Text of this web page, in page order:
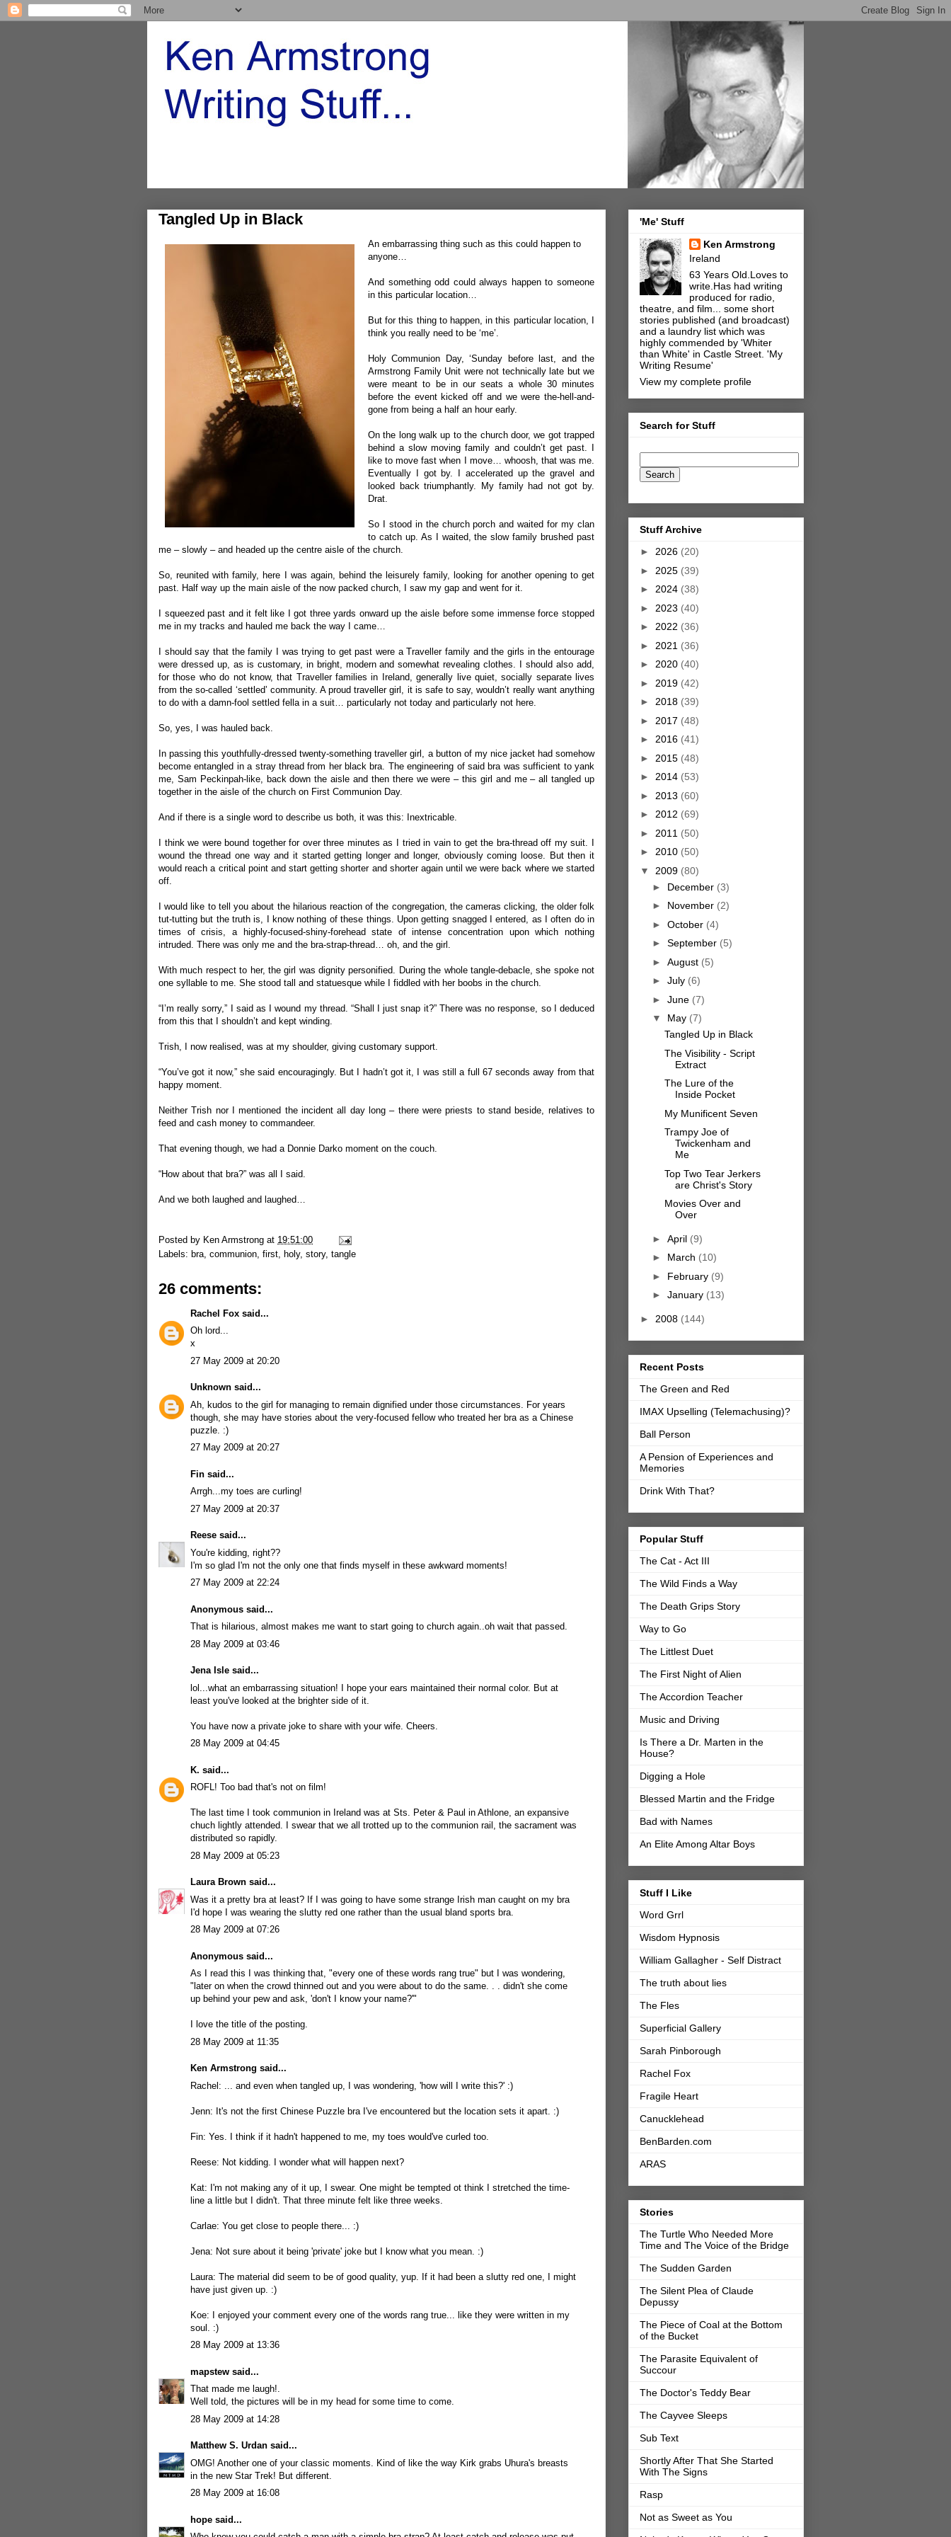
Tangled Up in Black
An embarrassing thing such as this could happen to
anyone…
And something odd could always happen to someone
in this particular location…
But for this thing to happen, in this particular location, I
think you really need to be ‘me’.
Holy Communion Day, ‘Sunday before last, and the
Armstrong Family Unit were not technically late but we
were meant to be in our seats a whole 30 minutes
before the event kicked off and we were the-hell-and-
gone from being a half an hour early.
On the long walk up to the church door, we got trapped
behind a slow moving family and couldn’t get past. I
like to move fast when I move… whoosh, that was me.
Eventually I got by. I accelerated up the gravel and
looked back triumphantly. My family had not got by.
Drat.
So I stood in the church porch and waited for my clan
to catch up. As I waited, the slow family brushed past
me – slowly – and headed up the centre aisle of the church.
So, reunited with family, here I was again, behind the leisurely family, looking for another opening to get
past. Half way up the main aisle of the now packed church, I saw my gap and went for it.
I squeezed past and it felt like I got three yards onward up the aisle before some immense force stopped
me in my tracks and hauled me back the way I came…
I should say that the family I was trying to get past were a Traveller family and the girls in the entourage
were dressed up, as is customary, in bright, modern and somewhat revealing clothes. I should also add,
for those who do not know, that Traveller families in Ireland, generally live quiet, socially separate lives
from the so-called ‘settled’ community. A proud traveller girl, it is safe to say, wouldn’t really want anything
to do with a damn-fool settled fella in a suit… particularly not today and particularly not here.
So, yes, I was hauled back.
In passing this youthfully-dressed twenty-something traveller girl, a button of my nice jacket had somehow
become entangled in a stray thread from her black bra. The engineering of said bra was sufficient to yank
me, Sam Peckinpah-like, back down the aisle and then there we were – this girl and me – all tangled up
together in the aisle of the church on First Communion Day.
And if there is a single word to describe us both, it was this: Inextricable.
I think we were bound together for over three minutes as I tried in vain to get the bra-thread off my suit. I
wound the thread one way and it started getting longer and longer, obviously coming loose. But then it
would reach a critical point and start getting shorter and shorter again until we were back where we started
off.
I would like to tell you about the hilarious reaction of the congregation, the cameras clicking, the older folk
tut-tutting but the truth is, I know nothing of these things. Upon getting snagged I entered, as I often do in
times of crisis, a highly-focused-shiny-forehead state of intense concentration upon which nothing
intruded. There was only me and the bra-strap-thread… oh, and the girl.
With much respect to her, the girl was dignity personified. During the whole tangle-debacle, she spoke not
one syllable to me. She stood tall and statuesque while I fiddled with her boobs in the church.
“I’m really sorry,” I said as I wound my thread. “Shall I just snap it?” There was no response, so I deduced
from this that I shouldn’t and kept winding.
Trish, I now realised, was at my shoulder, giving customary support.
“You’ve got it now,” she said encouragingly. But I hadn’t got it, I was still a full 67 seconds away from that
happy moment.
Neither Trish nor I mentioned the incident all day long – there were priests to stand beside, relatives to
feed and cash money to commandeer.
That evening though, we had a Donnie Darko moment on the couch.
“How about that bra?” was all I said.
And we both laughed and laughed…
Posted by Ken Armstrong at 19:51:00
Labels: bra communion first holy, story, tangle
26 comments:
Rachel Fox said...
Oh lord...
x
27 May 2009 at 20:20
Unknown said...
Ah, kudos to the girl for managing to remain dignified under those circumstances. For years
though, she may have stories about the very-focused fellow who treated her bra as a Chinese
puzzle. :)
27 May 2009 at 20:27
Fin said...
Arrgh...my toes are curling!
27 May 2009 at 20:37
Reese said...
You're kidding, right??
I'm so glad I'm not the only one that finds myself in these awkward moments!
27 May 2009 at 22:24
Anonymous said...
That is hilarious, almost makes me want to start going to church again..oh wait that passed.
28 May 2009 at 03:46
Jena Isle said...
lol...what an embarrassing situation! I hope your ears maintained their normal color. But at
least you've looked at the brighter side of it.
You have now a private joke to share with your wife. Cheers.
28 May 2009 at 04:45
K. said...
ROFL! Too bad that's not on film!
The last time I took communion in Ireland was at Sts. Peter & Paul in Athlone, an expansive
chuch lightly attended. I swear that we all trotted up to the communion rail, the sacrament was
distributed so rapidly.
28 May 2009 at 05:23
Laura Brown said...
Was it a pretty bra at least? If I was going to have some strange Irish man caught on my bra
I'd hope I was wearing the slutty red one rather than the usual bland sports bra.
28 May 2009 at 07:26
Anonymous said...
As I read this I was thinking that, "every one of these words rang true" but I was wondering,
"later on when the crowd thinned out and you were about to do the same. . . didn't she come
up behind your pew and ask, 'don't I know your name?'"
I love the title of the posting.
28 May 2009 at 11:35
Ken Armstrong said...
Rachel: ... and even when tangled up, I was wondering, 'how will I write this?' :)
Jenn: It's not the first Chinese Puzzle bra I've encountered but the location sets it apart. :)
Fin: Yes. I think if it hadn't happened to me, my toes would've curled too.
Reese: Not kidding. I wonder what will happen next?
Kat: I'm not making any of it up, I swear. One might be tempted ot think I stretched the time-
line a little but I didn't. That three minute felt like three weeks.
Carlae: You get close to people there... :)
Jena: Not sure about it being 'private' joke but I know what you mean. :)
Laura: The material did seem to be of good quality, yup. If it had been a slutty red one, I might
have just given up. :)
Koe: I enjoyed your comment every one of the words rang true... like they were written in my
soul. :)
28 May 2009 at 13:36
mapstew said...
That made me laugh!.
Well told, the pictures will be in my head for some time to come.
28 May 2009 at 14:28
Matthew S. Urdan said...
OMG! Another one of your classic moments. Kind of like the way Kirk grabs Uhura's breasts
in the new Star Trek! But different.
28 May 2009 at 16:08
hope said...
'Me' Stuff
Ken Armstrong
Ireland
63 Years Old.Loves to
write.Has had writing
produced for radio,
theatre, and film... some short
stories published (and broadcast)
and a laundry list which was
highly commended by 'Whiter
than White' in Castle Street. 'My
Writing Resume'
View my complete profile
Search for Stuff
Stuff Archive
► 2026 (20)
► 2025 (39)
► 2024 (38)
► 2023 (40)
► 2022 (36)
► 2021 (36)
► 2020 (40)
► 2019 (42)
► 2018 (39)
► 2017 (48)
► 2016 (41)
► 2015 (48)
► 2014 (53)
► 2013 (60)
► 2012 (69)
► 2011 (50)
► 2010 (50)
▼ 2009 (80)
► December (3)
► November (2)
► October (4)
► September (5)
► August (5)
► July (6)
► June (7)
▼ May (7)
Tangled Up in Black
The Visibility - Script
Extract
The Lure of the
Inside Pocket
My Munificent Seven
Trampy Joe of
Twickenham and
Me
Top Two Tear Jerkers
are Christ's Story
Movies Over and
Over
► April (9)
► March (10)
► February (9)
► January (13)
► 2008 (144)
Recent Posts
The Green and Red
IMAX Upselling (Telemachusing)?
Ball Person
A Pension of Experiences and
Memories
Drink With That?
Popular Stuff
The Cat - Act III
The Wild Finds a Way
The Death Grips Story
Way to Go
The Littlest Duet
The First Night of Alien
The Accordion Teacher
Music and Driving
Is There a Dr. Marten in the
House?
Digging a Hole
Blessed Martin and the Fridge
Bad with Names
An Elite Among Altar Boys
Stuff I Like
Word Grrl
Wisdom Hypnosis
William Gallagher - Self Distract
The truth about lies
The Fles
Superficial Gallery
Sarah Pinborough
Rachel Fox
Fragile Heart
Canucklehead
BenBarden.com
ARAS
Stories
The Turtle Who Needed More
Time and The Voice of the Bridge
The Sudden Garden
The Silent Plea of Claude
Depussy
The Piece of Coal at the Bottom
of the Bucket
The Parasite Equivalent of
Succour
The Doctor's Teddy Bear
The Cayvee Sleeps
Sub Text
Shortly After That She Started
With The Signs
Rasp
Not as Sweet as You